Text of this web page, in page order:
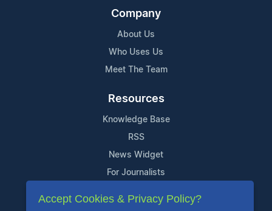
Company
About Us
Who Uses Us
Meet The Team
Resources
Knowledge Base
RSS
News Widget
For Journalists
Support
Accept Cookies & Privacy Policy?